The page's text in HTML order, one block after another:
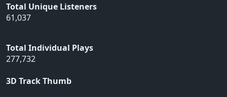
Total Unique Listeners
61,037
Total Individual Plays
277,732
3D Track Thumb